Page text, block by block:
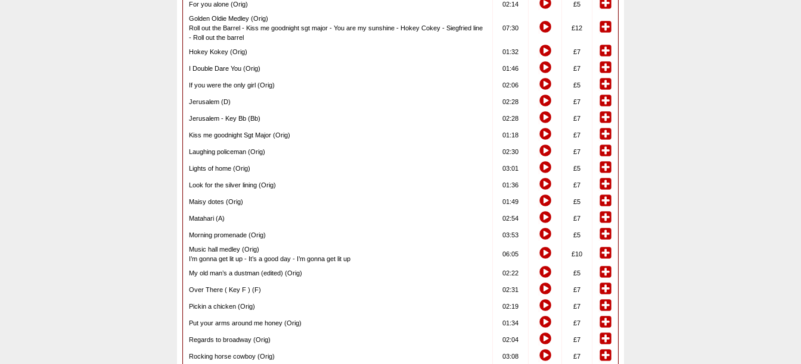
For you alone (Orig) 02:14
£5
Golden Oldie Medley (Orig)
Roll out the Barrel - Kiss me goodnight sgt major - You are my sunshine - Hokey Cokey - Siegfried line
- Roll out the barrel
07:30 £12
Hokey Kokey (Orig) 01:32 £7
I Double Dare You (Orig) 01:46 £7
If you were the only girl (Orig) 02:06 £5
Jerusalem (D) 02:28 £7
Jerusalem - Key Bb (Bb) 02:28 £7
Kiss me goodnight Sgt Major (Orig) 01:18 £7
Laughing policeman (Orig) 02:30 £7
Lights of home (Orig) 03:01 £5
Look for the silver lining (Orig) 01:36 £7
Maisy dotes (Orig) 01:49 £5
Matahari (A) 02:54 £7
Morning promenade (Orig) 03:53
£5
Music hall medley (Orig)
I’m gonna get lit up - It’s a good day - I’m gonna get lit up
06:05 £10
My old man’s a dustman (edited) (Orig) 02:22 £5
Over There ( Key F ) (F) 02:31 £7
Pickin a chicken (Orig) 02:19 £7
Put your arms around me honey (Orig) 01:34 £7
Regards to broadway (Orig) 02:04 £7
Rocking horse cowboy (Orig) 03:08 £7